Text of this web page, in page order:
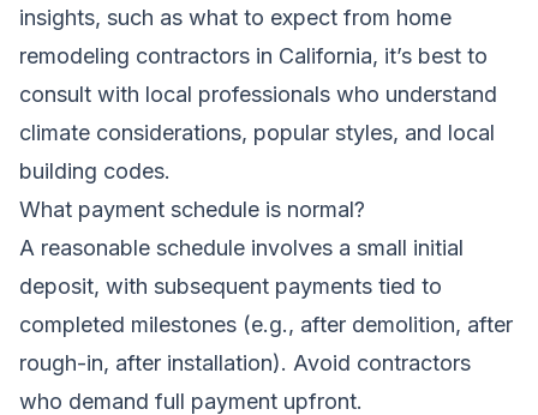
insights, such as what to expect from home
remodeling contractors in California, it’s best to
consult with local professionals who understand
climate considerations, popular styles, and local
building codes.
What payment schedule is normal?
A reasonable schedule involves a small initial
deposit, with subsequent payments tied to
completed milestones (e.g., after demolition, after
rough-in, after installation). Avoid contractors
who demand full payment upfront.